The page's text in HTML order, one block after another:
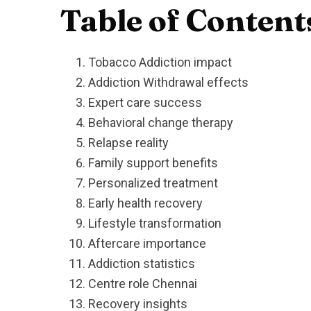
Table of
Tobacco Addiction impact
Addiction Withdrawal effects
Expert care success
Behavioral change therapy
Relapse reality
Family support benefits
Personalized treatment
Early health recovery
Lifestyle transformation
Aftercare importance
Addiction statistics
Centre role Chennai
Recovery insights